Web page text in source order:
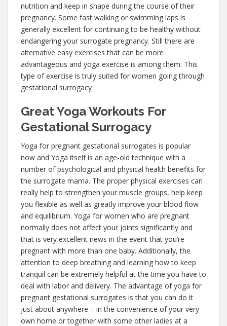
nutrition and keep in shape during the course of their
pregnancy. Some fast walking or swimming laps is
generally excellent for continuing to be healthy without
endangering your surrogate pregnancy. Still there are
alternative easy exercises that can be more
advantageous and yoga exercise is among them. This
type of exercise is truly suited for women going through
gestational surrogacy
Great Yoga Workouts For
Gestational Surrogacy
Yoga for pregnant gestational surrogates is popular
now and Yoga itself is an age-old technique with a
number of psychological and physical health benefits for
the surrogate mama. The proper physical exercises can
really help to strengthen your muscle groups, help keep
you flexible as well as greatly improve your blood flow
and equilibrium. Yoga for women who are pregnant
normally does not affect your joints significantly and
that is very excellent news in the event that you’re
pregnant with more than one baby. Additionally, the
attention to deep breathing and learning how to keep
tranquil can be extremely helpful at the time you have to
deal with labor and delivery. The advantage of yoga for
pregnant gestational surrogates is that you can do it
just about anywhere – in the convenience of your very
own home or together with some other ladies at a